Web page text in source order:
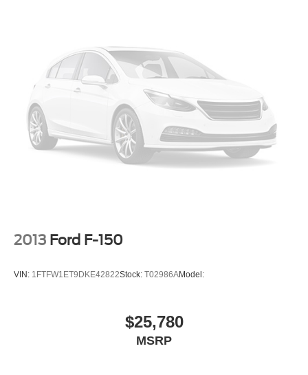
2013 Ford F-150
VIN: 1FTFW1ET9DKE42822Stock: T02986AModel:
$25,780
MSRP